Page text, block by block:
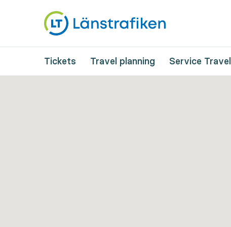
Tickets Travel planning Service Travel